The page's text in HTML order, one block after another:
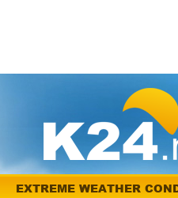
EXTREME WEATHER